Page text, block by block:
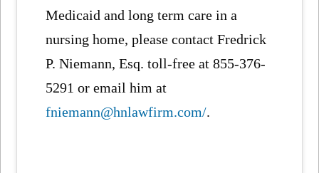
Medicaid and long term care in a
nursing home, please contact Fredrick
P. Niemann, Esq. toll-free at 855-376-
5291 or email him at
fniemann@hnlawfirm.com/.